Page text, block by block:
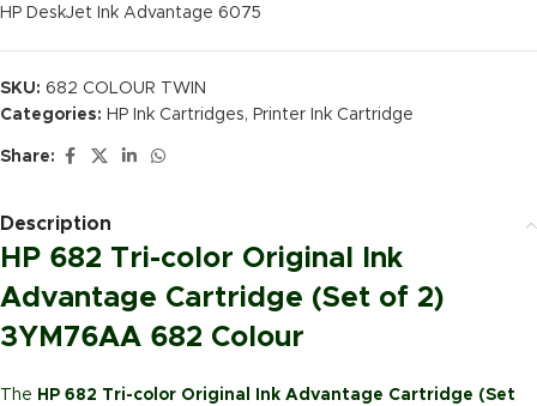
HP DeskJet Ink Advantage 6075
SKU: 682 COLOUR TWIN
Categories: HP Ink Cartridges, Printer Ink Cartridge
Share:
Description
HP 682 Tri-color Original Ink
Advantage Cartridge (Set of 2)
3YM76AA 682 Colour
The HP 682 Tri-color Original Ink Advantage Cartridge (Set